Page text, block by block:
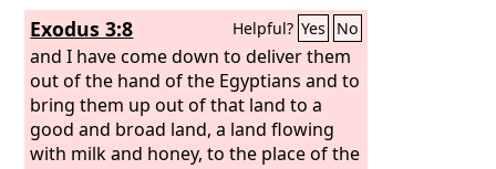
Exodus 3:8 Helpful? Yes No
and I have come down to deliver them
out of the hand of the Egyptians and to
bring them up out of that land to a
good and broad land, a land flowing
with milk and honey, to the place of the